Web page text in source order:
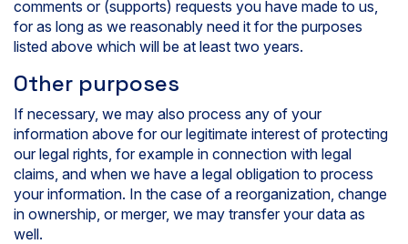
comments or (supports) requests you have made to us,
for as long as we reasonably need it for the purposes
listed above which will be at least two years.
Other purposes
If necessary, we may also process any of your
information above for our legitimate interest of protecting
our legal rights, for example in connection with legal
claims, and when we have a legal obligation to process
your information. In the case of a reorganization, change
in ownership, or merger, we may transfer your data as
well.